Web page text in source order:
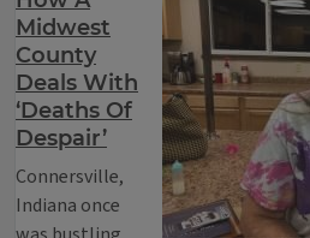
Midwest
County
Deals With
‘Deaths Of
Despair’
Connersville,
Indiana once